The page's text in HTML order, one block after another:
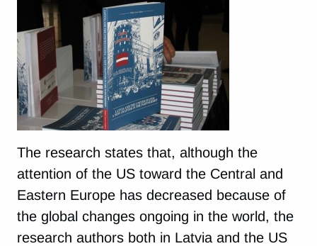
The research states that, although the
attention of the US toward the Central and
Eastern Europe has decreased because of
the global changes ongoing in the world, the
research authors both in Latvia and the US